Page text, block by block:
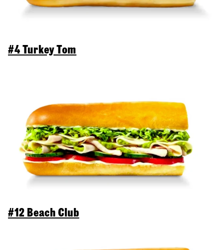
#4 Turkey Tom
#12 Beach Club